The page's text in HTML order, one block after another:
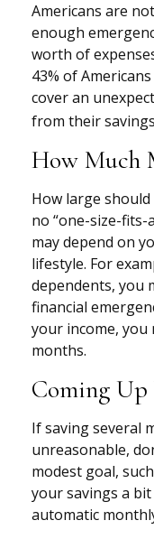
Americans are
enough
worth of
43% of
cover an
from their
How Much
How large
no “one-size-fits-
may depend on
lifestyle. For
dependents, you
financial
your income, you
months.
Coming
If saving several
unreasonable,
modest goal,
your savings a
automatic